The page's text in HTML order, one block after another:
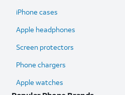
iPhone cases
Apple headphones
Screen protectors
Phone chargers
Apple watches